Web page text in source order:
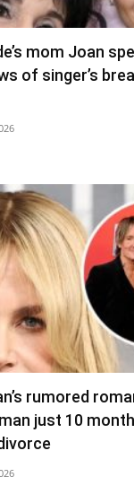
mom Joan
of singer’s
rumored
just 10